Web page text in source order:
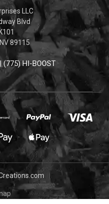
LLC
Blvd
89115
(775) HI-BOOST